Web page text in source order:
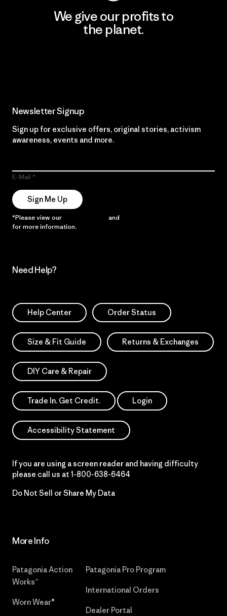
We give our profits to
the planet.
Newsletter Signup
Sign up for exclusive offers, original stories, activism
awareness, events and more.
E-Mail
Sign Me Up
*Please view our and
for more information.
Need Help?
Help Center Order Status
Size & Fit Guide Returns & Exchanges
DIY Care & Repair
Trade In. Get Credit. Login
Accessibility Statement
If you are using a screen reader and having difficulty
please call us at 1-800-638-6464
Do Not Sell or Share My Data
More Info
Patagonia Action
Works™
Worn Wear®
Patagonia Pro Program
International Orders
Dealer Portal